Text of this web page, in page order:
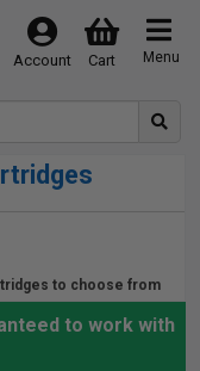
Menu
Cart
Account
to choose from
to work with